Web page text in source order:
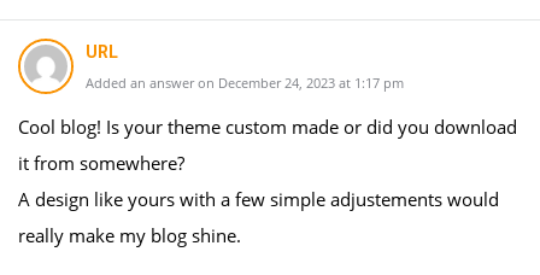
URL
Added an answer on December 24, 2023 at 1:17 pm
Cool blog! Is your theme custom made or did you download
it from somewhere?
A design like yours with a few simple adjustements would
really make my blog shine.